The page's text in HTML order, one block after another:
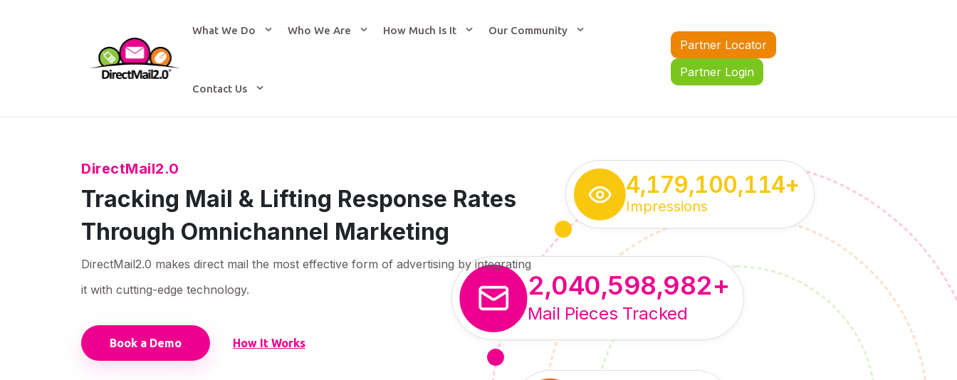
What We Do Who We Are How Much Is It Our Community
Contact Us
Partner Locator
Partner Login
DirectMail2.0
Tracking Mail & Lifting Response Rates
Through Omnichannel Marketing
DirectMail2.0 makes direct mail the most effective form of advertising by integrating
it with cutting-edge technology.
Book a Demo How It Works
2,040,598,982+
Mail Pieces Tracked
4,179,100,114+
Impressions